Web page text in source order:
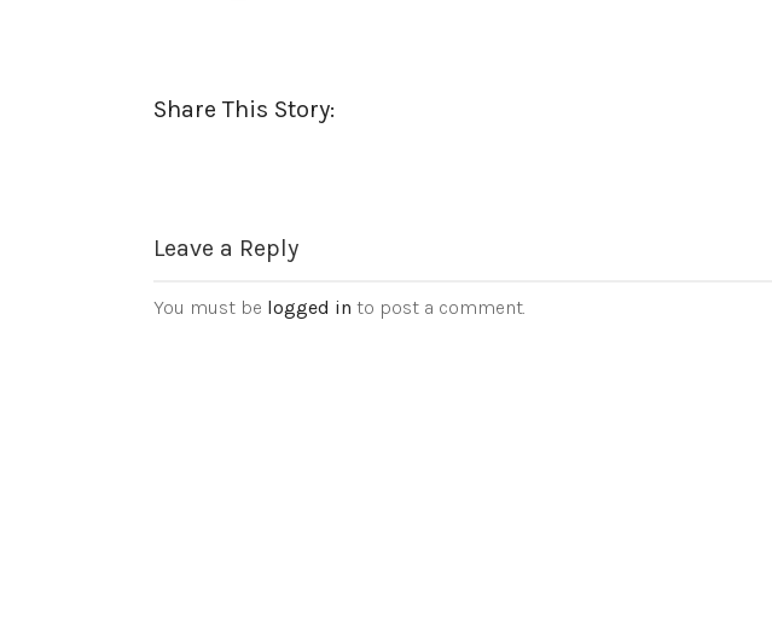
Share This Story:
Leave a Reply
You must be logged in to post a comment.